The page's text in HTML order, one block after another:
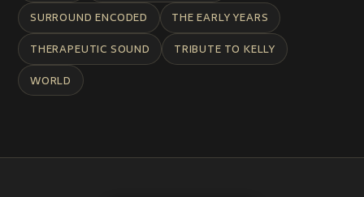
SURROUND ENCODED
THE EARLY YEARS
THERAPEUTIC SOUND
TRIBUTE TO KELLY
WORLD